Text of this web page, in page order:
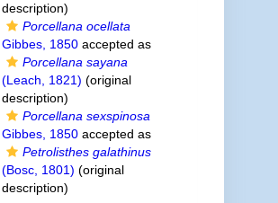
description)
Porcellana ocellata
Gibbes, 1850accepted as
Porcellana sayana
(Leach, 1821) (original
description)
Porcellana sexspinosa
Gibbes, 1850accepted as
Petrolisthes galathinus
(Bosc, 1801) (original
description)